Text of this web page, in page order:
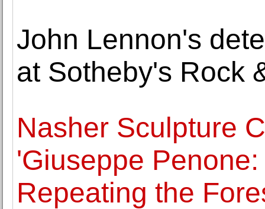
John Lennon's
at Sotheby's Rock
Nasher Sculpture
'Giuseppe
Repeating the